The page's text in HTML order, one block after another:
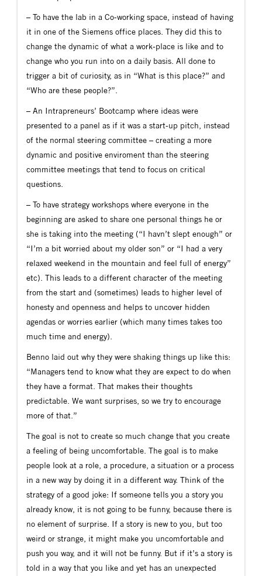
– To have the lab in a Co-working space, instead of having
it in one of the Siemens office places. They did this to
change the dynamic of what a work-place is like and to
change who you run into on a daily basis. All done to
trigger a bit of curiosity, as in “What is this place?” and
“Who are these people?”.
– An Intrapreneurs’ Bootcamp where ideas were
presented to a panel as if it was a start-up pitch, instead
of the normal steering committee – creating a more
dynamic and positive enviroment than the steering
committee meetings that tend to focus on critical
questions.
– To have strategy workshops where everyone in the
beginning are asked to share one personal things he or
she is taking into the meeting (“I havn’t slept enough” or
“I’m a bit worried about my older son” or “I had a very
relaxed weekend in the mountain and feel full of energy”
etc). This leads to a different character of the meeting
from the start and (sometimes) leads to higher level of
honesty and openness and helps to uncover hidden
agendas or worries earlier (which many times takes too
much time and energy).
Benno laid out why they were shaking things up like this:
“Managers tend to know what they are expect to do when
they have a format. That makes their thoughts
predictable. We want surprises, so we try to encourage
more of that.”
The goal is not to create so much change that you create
a feeling of being uncomfortable. The goal is to make
people look at a role, a procedure, a situation or a process
in a new way by doing it in a different way. Think of the
strategy of a good joke: If someone tells you a story you
already know, it is not going to be funny, because there is
no element of surprise. If a story is new to you, but too
weird or strange, it might make you uncomfortable and
push you way, and it will not be funny. But if it’s a story is
told in a way that you like and yet has an unexpected